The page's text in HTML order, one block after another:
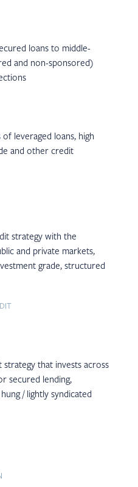
loans to middle-
and non-sponsored)
leveraged loans, high
and other credit
strategy with the
and private markets,
grade, structured
that invests across
secured lending,
/ lightly syndicated